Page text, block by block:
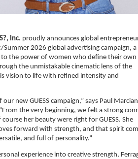
Inc. proudly announces global
2026 global advertising campaign, a
the power of women who define their own
the unmistakable cinematic lens of the
vision to life with refined intensity and
new GUESS campaign,” says Paul
the very beginning, we felt a strong
her beauty were right for GUESS. She
forward with strength, and that spirit
and full of personality.”
experience into creative strength,